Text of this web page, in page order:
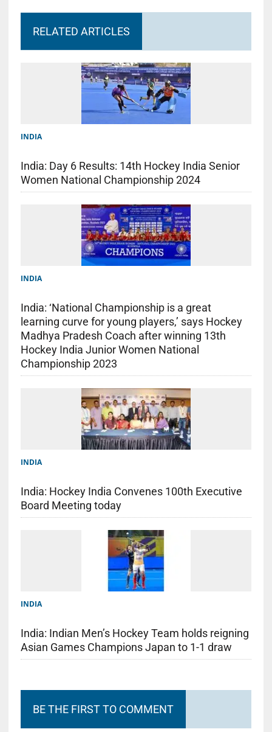
RELATED ARTICLES
INDIA
India: Day 6 Results: 14th Hockey India Senior
Women National Championship 2024
INDIA
India: ‘National Championship is a great
learning curve for young players,’ says Hockey
Madhya Pradesh Coach after winning 13th
Hockey India Junior Women National
Championship 2023
INDIA
India: Hockey India Convenes 100th Executive
Board Meeting today
INDIA
India: Indian Men’s Hockey Team holds reigning
Asian Games Champions Japan to 1-1 draw
BE THE FIRST TO COMMENT